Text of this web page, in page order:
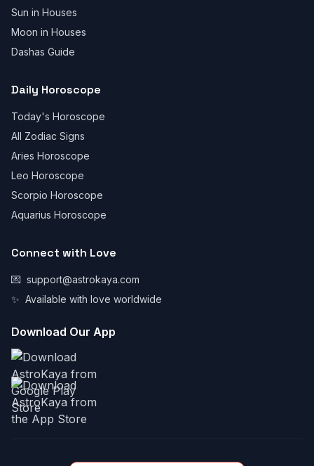
Sun in Houses
Moon in Houses
Dashas Guide
Daily Horoscope
Today's Horoscope
All Zodiac Signs
Aries Horoscope
Leo Horoscope
Scorpio Horoscope
Aquarius Horoscope
Connect with Love
💌 support@astrokaya.com
✨ Available with love worldwide
Download Our App